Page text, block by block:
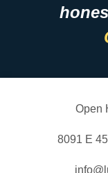
Open
8091 E